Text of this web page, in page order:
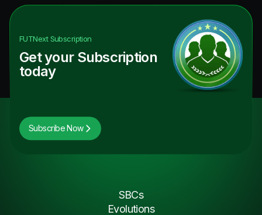
FUTNextSubscription
Get your Subscription
today
Subscribe Now
SBCs
Evolutions